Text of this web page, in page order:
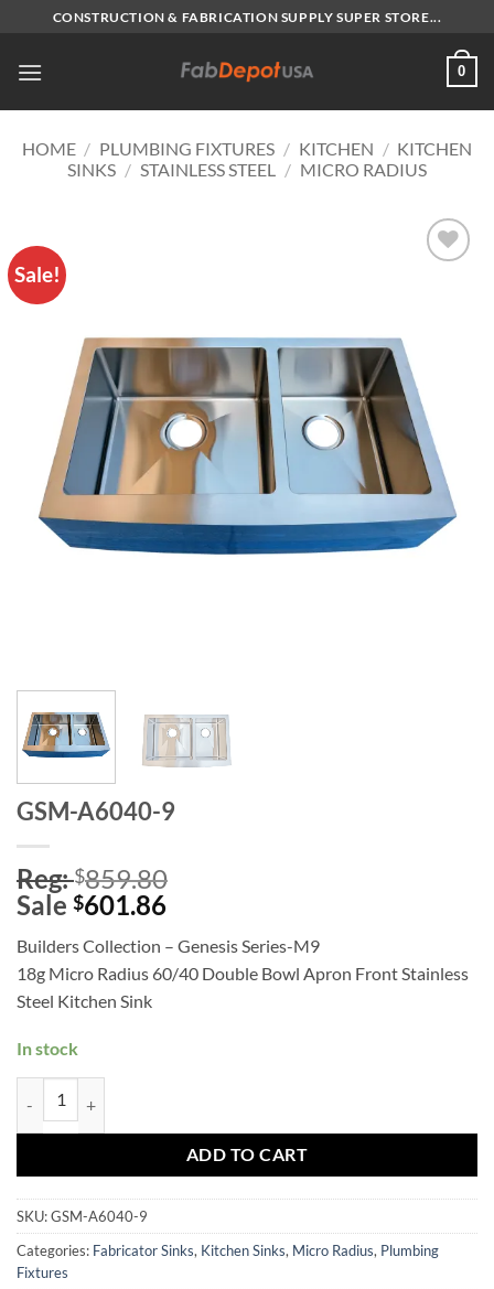
content
CONSTRUCTION & FABRICATION SUPPLY SUPER STORE...
0
HOME / PLUMBING FIXTURES / KITCHEN / KITCHEN
SINKS / STAINLESS STEEL / MICRO RADIUS
Sale!
GSM-A6040-9
Reg:$859.80
Sale $601.86
Builders Collection – Genesis Series-M9
18g Micro Radius 60/40 Double Bowl Apron Front Stainless
Steel Kitchen Sink
In stock
ADD TO CART
SKU:GSM-A6040-9
Categories: Fabricator Sinks, Kitchen Sinks, Micro Radius, Plumbing
Fixtures